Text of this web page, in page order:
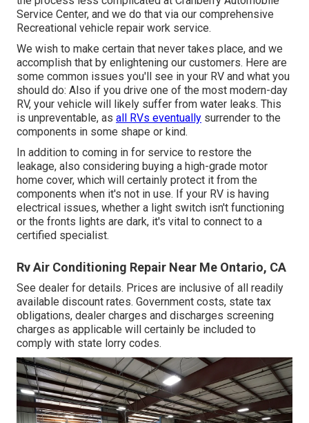
Service Center, and we do that via our comprehensive
Recreational vehicle repair work service.
We wish to make certain that never takes place, and we
accomplish that by enlightening our customers. Here are
some common issues you'll see in your RV and what you
should do: Also if you drive one of the most modern-day
RV, your vehicle will likely suffer from water leaks. This
is unpreventable, as all RVs eventually surrender to the
components in some shape or kind.
In addition to coming in for service to restore the
leakage, also considering buying a high-grade motor
home cover, which will certainly protect it from the
components when it's not in use. If your RV is having
electrical issues, whether a light switch isn't functioning
or the fronts lights are dark, it's vital to connect to a
certified specialist.
Rv Air Conditioning Repair Near Me Ontario, CA
See dealer for details. Prices are inclusive of all readily
available discount rates. Government costs, state tax
obligations, dealer charges and discharges screening
charges as applicable will certainly be included to
comply with state lorry codes.